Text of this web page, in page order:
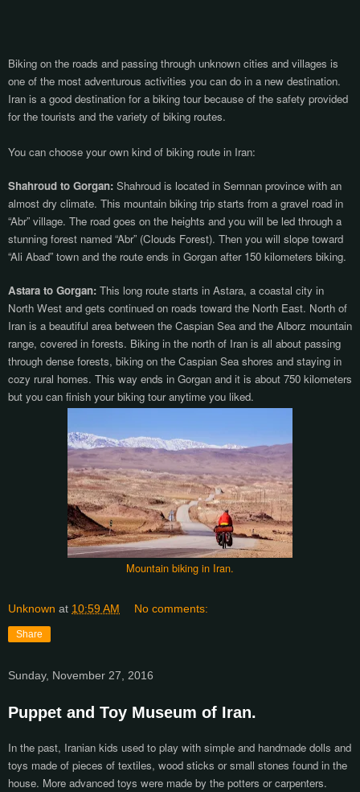
Biking on the roads and passing through unknown cities and villages is
one of the most adventurous activities you can do in a new destination.
Iran is a good destination for a biking tour because of the safety provided
for the tourists and the variety of biking routes.
You can choose your own kind of biking route in Iran:
Shahroud to Gorgan: Shahroud is located in Semnan province with an
almost dry climate. This mountain biking trip starts from a gravel road in
“Abr” village. The road goes on the heights and you will be led through a
stunning forest named “Abr” (Clouds Forest). Then you will slope toward
“Ali Abad” town and the route ends in Gorgan after 150 kilometers biking.
Astara to Gorgan: This long route starts in Astara, a coastal city in
North West and gets continued on roads toward the North East. North of
Iran is a beautiful area between the Caspian Sea and the Alborz mountain
range, covered in forests. Biking in the north of Iran is all about passing
through dense forests, biking on the Caspian Sea shores and staying in
cozy rural homes. This way ends in Gorgan and it is about 750 kilometers
but you can finish your biking tour anytime you liked.
Mountain biking in Iran.
Unknown at 10:59 AM No comments:
Share
Sunday, November 27, 2016
Puppet and Toy Museum of Iran.
In the past, Iranian kids used to play with simple and handmade dolls and
toys made of pieces of textiles, wood sticks or small stones found in the
house. More advanced toys were made by the potters or carpenters.